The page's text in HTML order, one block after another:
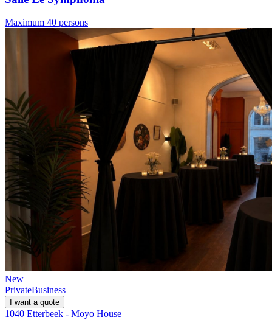
Maximum 40 persons
New
PrivateBusiness
I want a quote
1040 Etterbeek - Moyo House